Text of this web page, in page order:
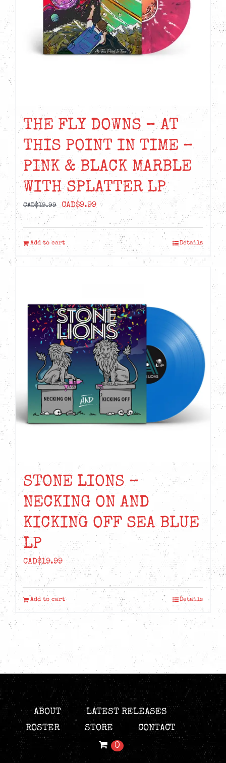
THE FLY DOWNS – AT
THIS POINT IN TIME –
PINK & BLACK MARBLE
WITH SPLATTER LP
CAD$19.99
Original
price
was:
CAD$19.99.
CAD$9.99Current
price
is:
CAD$9.99.
Add to cart Details
STONE LIONS –
NECKING ON AND
KICKING OFF SEA BLUE
LP
CAD$19.99
Add to cart Details
ABOUT
LATEST RELEASES
ROSTER
STORE
CONTACT
0